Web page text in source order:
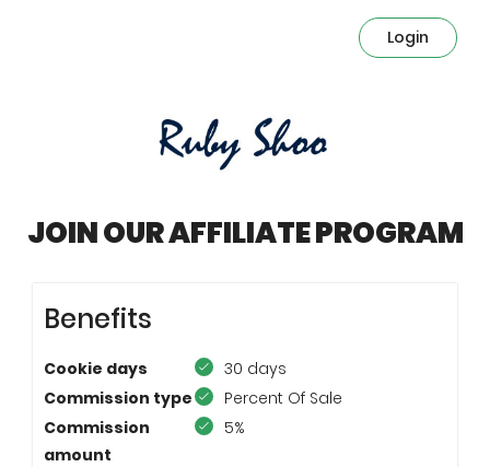
Login
JOIN OUR AFFILIATE PROGRAM
Benefits
Cookie days
30 days
Commission type
Percent Of Sale
Commission
amount
5%